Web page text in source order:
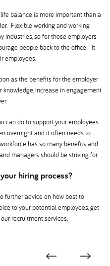
balance is more important than a
Flexible working and working
industries, so for those employers
people back to the office - it
employees.
as the benefits for the employer
increase in engagement
can do to support your employees
overnight and it often needs to
has so many benefits and
managers should be striving for.
hiring process
further advice on how best to
to your potential employees, get
recruitment services.